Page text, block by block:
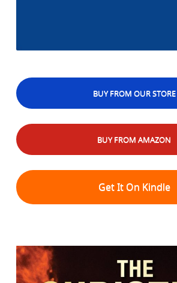
BUY FROM OUR STORE
BUY FROM AMAZON
Get It On Kindle